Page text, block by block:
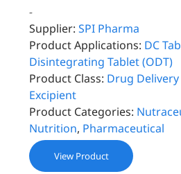
-
Supplier: SPI Pharma
Product Applications: DC
Disintegrating Tablet (ODT)
Product Class: Drug
Excipient
Product Categories:
Nutrition, Pharmaceutical
View Product